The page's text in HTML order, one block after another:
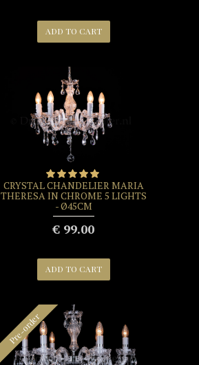
ADD TO CART
CRYSTAL CHANDELIER MARIA
THERESA IN CHROME 5 LIGHTS
- Ø45CM
€ 99.00
ADD TO CART
Pre-order